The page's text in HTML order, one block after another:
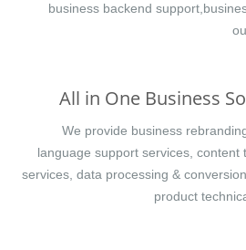
business backend
All in One Business
We provide business
language support services, content
services, data processing &
product